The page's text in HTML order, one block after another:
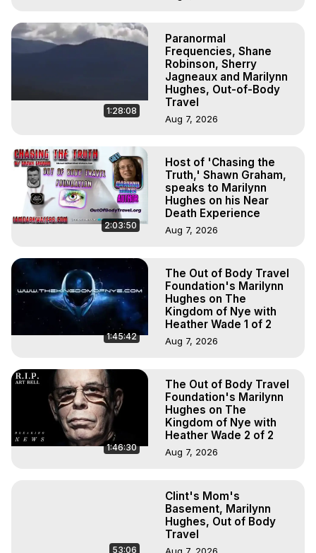
1:28:08
Paranormal
Frequencies, Shane
Robinson, Sherry
Jagneaux and Marilynn
Hughes, Out-of-Body
Travel
Aug 7, 2026
2:03:50
Host of 'Chasing the
Truth,' Shawn Graham,
speaks to Marilynn
Hughes on his Near
Death Experience
Aug 7, 2026
1:45:42
The Out of Body Travel
Foundation's Marilynn
Hughes on The
Kingdom of Nye with
Heather Wade 1 of 2
Aug 7, 2026
1:46:30
The Out of Body Travel
Foundation's Marilynn
Hughes on The
Kingdom of Nye with
Heather Wade 2 of 2
Aug 7, 2026
53:06
Clint's Mom's
Basement, Marilynn
Hughes, Out of Body
Travel
Aug 7, 2026